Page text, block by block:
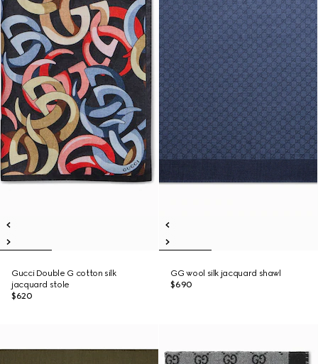
Gucci Double G cotton silk
jacquard stole
$620
GG wool silk jacquard shawl
$690